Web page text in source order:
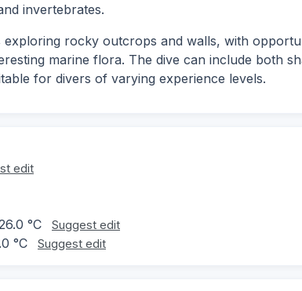
invertebrates.
exploring rocky outcrops and walls, with
marine flora. The dive can include both
for divers of varying experience levels.
edit
°C Suggest edit
°C Suggest edit